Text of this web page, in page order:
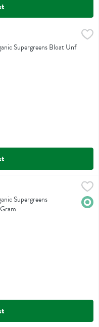
$1.99
Bloat Unf Pkt
Supergreens Bloat Unf
Unflavored 12srv - 96 Gram
12srv
Supergreens